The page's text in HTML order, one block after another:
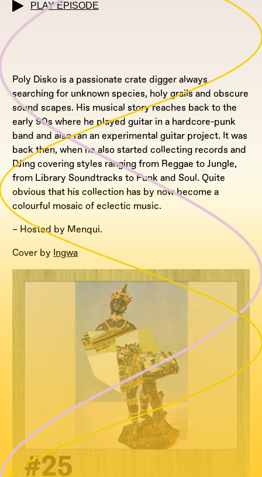
PLAY EPISODE
Poly Disko is a passionate crate digger always
searching for unknown species, holy grails and obscure
sound scapes. His musical story reaches back to the
early 90s where he played guitar in a hardcore-punk
band and also ran an experimental guitar project. It was
back then, when he also started collecting records and
DJing covering styles ranging from Reggae to Jungle,
from Library Soundtracks to Funk and Soul. Quite
obvious that his collection has by now become a
colourful mosaic of eclectic music.
– Hosted by Menqui.
Cover by Ingwa